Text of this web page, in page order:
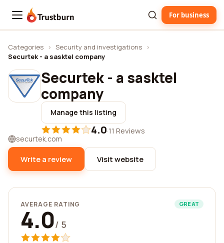
Trustburn For business
Categories › Security and investigations ›
Securtek - a sasktel company
Securtek - a sasktel
company
Manage this listing
4.0·11 Reviews
securtek.com
Write a review Visit website
AVERAGE RATING GREAT
4.0/ 5